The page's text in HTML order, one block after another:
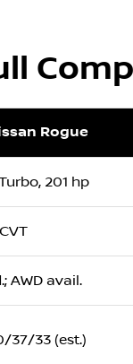
Rogue
201 hp
AWD avail.
37/33 (est.)